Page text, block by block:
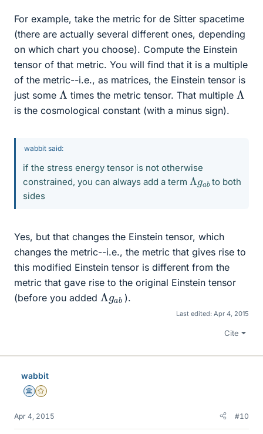
For example, take the metric for de Sitter spacetime
(there are actually several different ones, depending
on which chart you choose). Compute the Einstein
tensor of that metric. You will find that it is a multiple
of the metric--i.e., as matrices, the Einstein tensor is
just some Λ times the metric tensor. That multiple Λ
is the cosmological constant (with a minus sign).
wabbit said:
if the stress energy tensor is not otherwise
constrained, you can always add a term Λ g
b
to both
sides
Yes, but that changes the Einstein tensor, which
changes the metric--i.e., the metric that gives rise to
this modified Einstein tensor is different from the
metric that gave rise to the original Einstein tensor
(before you added Λ g
b ).
Last edited: Apr 4, 2015
Cite
wabbit
Science Advisor
Gold Member
Apr 4, 2015 #10